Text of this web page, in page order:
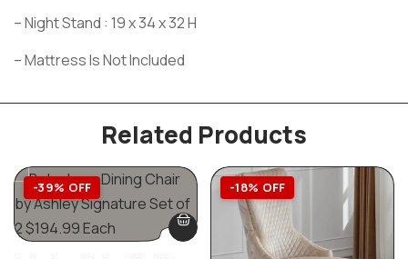
– Night Stand : 19 x 34 x 32 H
– Mattress Is Not Included
Related Products
-39% OFF -18% OFF